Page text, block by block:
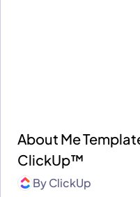
About Me
ClickUp™
ByClickUp